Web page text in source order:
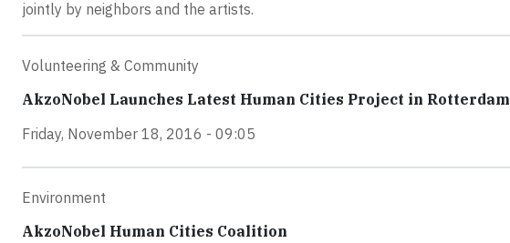
jointly by neighbors and the artists.
Volunteering & Community
AkzoNobel Launches Latest Human Cities Project in Rotterdam
Friday, November 18, 2016 - 09:05
Environment
AkzoNobel Human Cities Coalition